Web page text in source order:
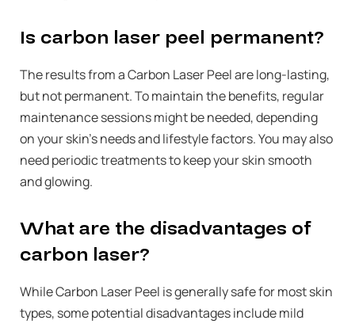
Is carbon laser peel permanent?
The results from a Carbon Laser Peel are long-lasting,
but not permanent. To maintain the benefits, regular
maintenance sessions might be needed, depending
on your skin’s needs and lifestyle factors. You may also
need periodic treatments to keep your skin smooth
and glowing.
What are the disadvantages of
carbon laser?
While Carbon Laser Peel is generally safe for most skin
types, some potential disadvantages include mild